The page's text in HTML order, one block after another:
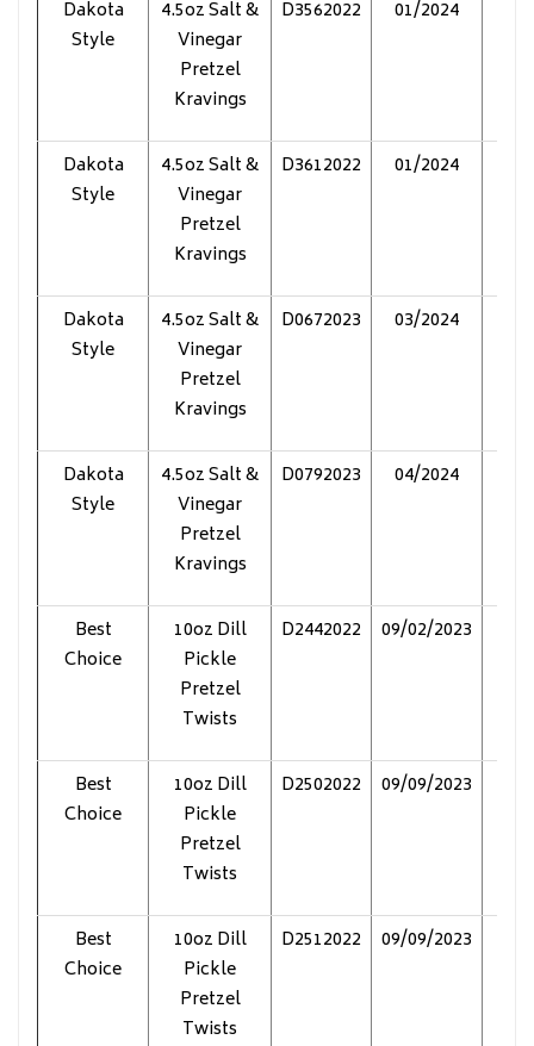
Dakota
Style
4.5oz Salt &
Vinegar
Pretzel
Kravings
D3562022 01/2024
Dakota
Style
4.5oz Salt &
Vinegar
Pretzel
Kravings
D3612022 01/2024
Dakota
Style
4.5oz Salt &
Vinegar
Pretzel
Kravings
D0672023 03/2024
Dakota
Style
4.5oz Salt &
Vinegar
Pretzel
Kravings
D0792023 04/2024
Best
Choice
10oz Dill
Pickle
Pretzel
Twists
D2442022 09/02/2023
Best
Choice
10oz Dill
Pickle
Pretzel
Twists
D2502022 09/09/2023
Best
Choice
10oz Dill
Pickle
Pretzel
Twists
D2512022 09/09/2023